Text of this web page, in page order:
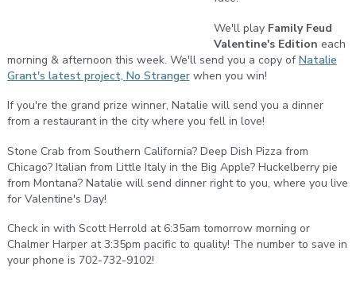
We'll play Family Feud
Valentine's Edition each
morning & afternoon this week. We'll send you a copy ofNatalie
Grant's latest project, No Strangerwhen you win!
If you're the grand prize winner, Natalie will send you a dinner
from a restaurant in the city where you fell in love!
Stone Crab from Southern California? Deep Dish Pizza from
Chicago? Italian from Little Italy in the Big Apple? Huckelberry pie
from Montana? Natalie will send dinner right to you, where you live
for Valentine's Day!
Check in with Scott Herrold at 6:35am tomorrow morning or
Chalmer Harper at 3:35pm pacific to quality! The number to save in
your phone is 702-732-9102!